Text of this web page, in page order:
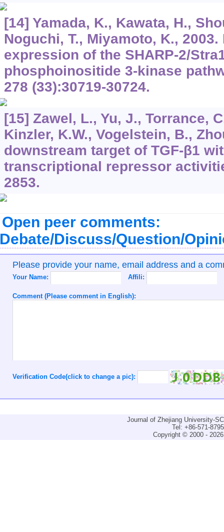
[14] Yamada, K., Kawata, H.,
Noguchi, T., Miyamoto, K.,
expression of the SHARP-2/
phosphoinositide 3-kinase
278 (33):30719-30724.
[15] Zawel, L., Yu, J., Torrance,
Kinzler, K.W., Vogelstein, B.,
downstream target of TGF-β1
transcriptional repressor
2853.
Open peer comments:
Discuss/Question/
Please provide your name, email address and a
Your Name: Affili:
Comment (Please comment in English):
Verification Code(click to change a pic):
Journal of Zhejiang University-
Tel: +86-571-
Copyright © 2000 -